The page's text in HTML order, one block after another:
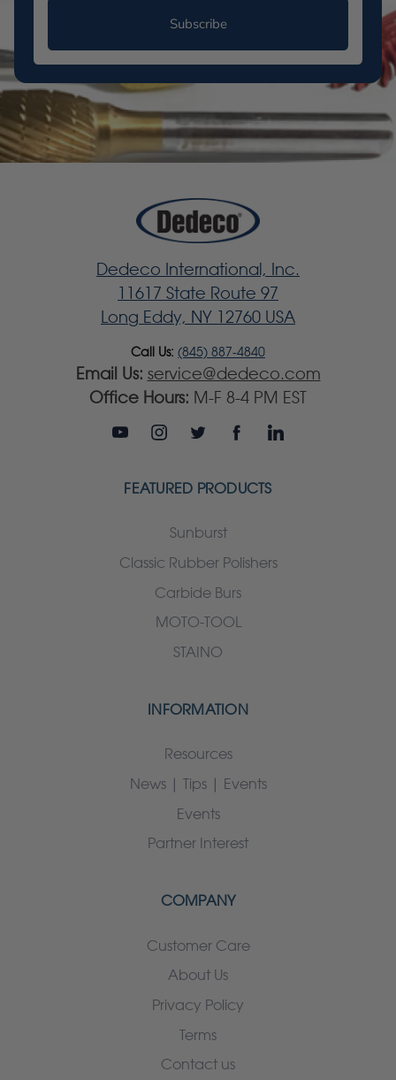
Subscribe
Dedeco International, Inc.
11617 State Route 97
Long Eddy, NY 12760 USA
Call Us: (845) 887-4840
Email Us: service@dedeco.com
Office Hours: M-F 8-4 PM EST
FEATURED PRODUCTS
Sunburst
Classic Rubber Polishers
Carbide Burs
MOTO-TOOL
STAINO
INFORMATION
Resources
News | Tips | Events
Events
Partner Interest
COMPANY
Customer Care
About Us
Privacy Policy
Terms
Contact us